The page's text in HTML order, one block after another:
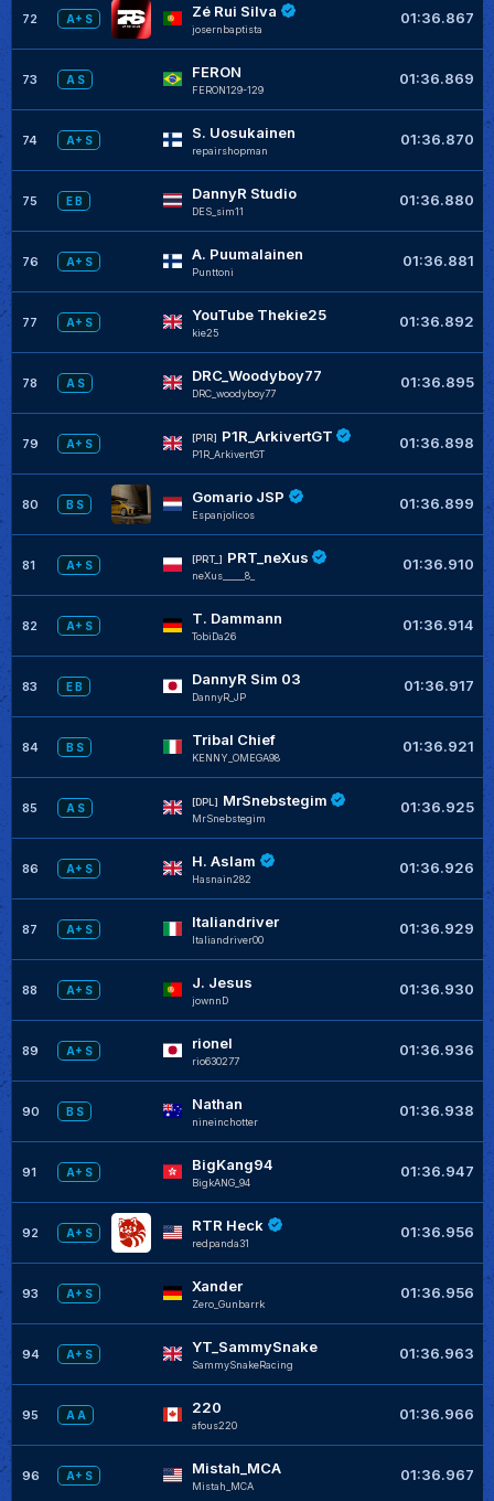
72 A+ S Zé Rui Silva
josernbaptista
01:36.867
73 A S FERON
FERON129-129
01:36.869
74 A+ S S. Uosukainen
repairshopman
01:36.870
75 E B DannyR Studio
DES_sim11
01:36.880
76 A+ S A. Puumalainen
Punttoni
01:36.881
77 A+ S YouTube Thekie25
kie25
01:36.892
78 A S DRC_Woodyboy77
DRC_woodyboy77
01:36.895
79 A+ S
[P1R] P1R_ArkivertGT
P1R_ArkivertGT
01:36.898
80 B S Gomario JSP
Espanjolicos
01:36.899
81 A+ S
[PRT_] PRT_neXus
neXus_____8_
01:36.910
82 A+ S T. Dammann
TobiDa26
01:36.914
83 E B DannyR Sim 03
DannyR_JP
01:36.917
84 B S Tribal Chief
KENNY_OMEGA98
01:36.921
85 A S
[DPL] MrSnebstegim
MrSnebstegim
01:36.925
86 A+ S H. Aslam
Hasnain282
01:36.926
87 A+ S Italiandriver
Italiandriver00
01:36.929
88 A+ S J. Jesus
jownnD
01:36.930
89 A+ S rionel
rio630277
01:36.936
90 B S Nathan
nineinchotter
01:36.938
91 A+ S BigKang94
BigkANG_94
01:36.947
92 A+ S RTR Heck
redpanda31
01:36.956
93 A+ S Xander
Zero_Gunbarrk
01:36.956
94 A+ S YT_SammySnake
SammySnakeRacing
01:36.963
95 A A 220
afous220
01:36.966
96 A+ S Mistah_MCA
Mistah_MCA
01:36.967